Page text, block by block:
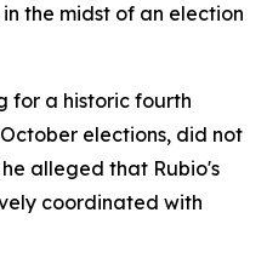
the midst of an election
for a historic fourth
elections, did not
alleged that Rubio's
coordinated with